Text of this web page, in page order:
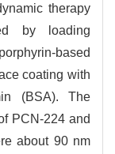
therapy
by loading
based
coating with
(BSA). The
PCN-224 and
about 90 nm